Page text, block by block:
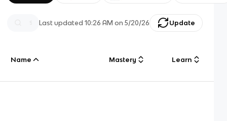
Last updated10:26 AM on 5/20/26 Update
Name Mastery Learn